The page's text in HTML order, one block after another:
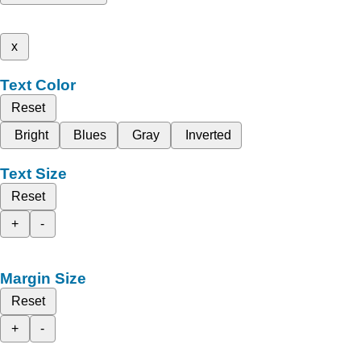
x
Text Color
Reset
Bright
Blues Gray Inverted
Text Size
Reset
+
-
Margin Size
Reset
+
-